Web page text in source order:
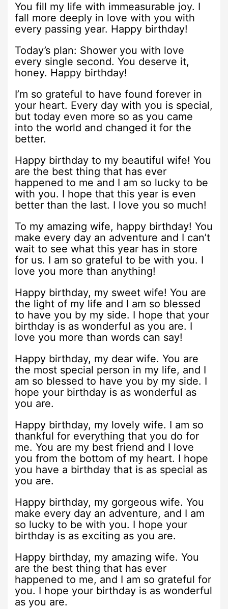
You fill my life with immeasurable joy. I
fall more deeply in love with you with
every passing year. Happy birthday!
Today’s plan: Shower you with love
every single second. You deserve it,
honey. Happy birthday!
I’m so grateful to have found forever in
your heart. Every day with you is special,
but today even more so as you came
into the world and changed it for the
better.
Happy birthday to my beautiful wife! You
are the best thing that has ever
happened to me and I am so lucky to be
with you. I hope that this year is even
better than the last. I love you so much!
To my amazing wife, happy birthday! You
make every day an adventure and I can’t
wait to see what this year has in store
for us. I am so grateful to be with you. I
love you more than anything!
Happy birthday, my sweet wife! You are
the light of my life and I am so blessed
to have you by my side. I hope that your
birthday is as wonderful as you are. I
love you more than words can say!
Happy birthday, my dear wife. You are
the most special person in my life, and I
am so blessed to have you by my side. I
hope your birthday is as wonderful as
you are.
Happy birthday, my lovely wife. I am so
thankful for everything that you do for
me. You are my best friend and I love
you from the bottom of my heart. I hope
you have a birthday that is as special as
you are.
Happy birthday, my gorgeous wife. You
make every day an adventure, and I am
so lucky to be with you. I hope your
birthday is as exciting as you are.
Happy birthday, my amazing wife. You
are the best thing that has ever
happened to me, and I am so grateful for
you. I hope your birthday is as wonderful
as you are.